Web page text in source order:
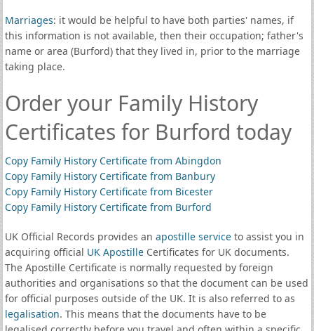
Marriages: it would be helpful to have both parties' names, if
this information is not available, then their occupation; father's
name or area (Burford) that they lived in, prior to the marriage
taking place.
Order your Family History
Certificates for Burford today
Copy Family History Certificate from Abingdon
Copy Family History Certificate from Banbury
Copy Family History Certificate from Bicester
Copy Family History Certificate from Burford
UK Official Records provides an apostille serviceto assist you in
acquiring official UK ApostilleCertificates for UK documents.
The Apostille Certificate is normally requested by foreign
authorities and organisations so that the document can be used
for official purposes outside of the UK. It is also referred to as
legalisation. This means that the documents have to be